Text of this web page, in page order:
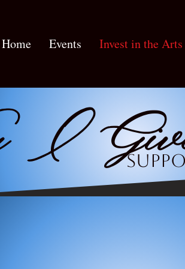
Home Events Invest in the Arts
I